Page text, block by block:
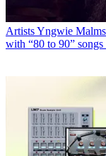
ArtistsYngwie
with “80 to 90”